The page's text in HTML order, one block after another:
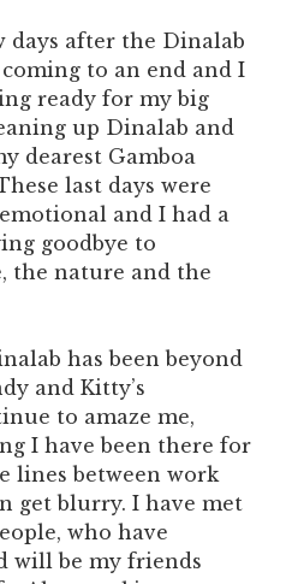
days after the Dinalab
to an end and I
ready for my big
up Dinalab and
dearest Gamboa
last days were
and I had a
goodbye to
the nature and the
has been beyond
and Kitty’s
to amaze me,
I have been there for
lines between work
get blurry. I have met
who have
will be my friends